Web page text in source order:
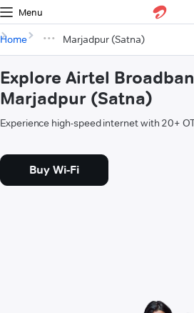
Menu
Home Marjadpur (Satna)
Explore Airtel
Marjadpur (Satna)
Experience high-speed internet with 20+
Buy Wi-Fi